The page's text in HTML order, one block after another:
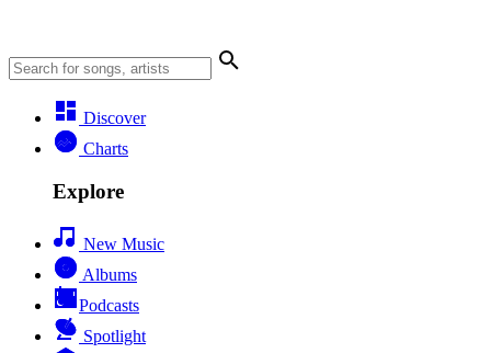
Discover
Charts
Explore
New Music
Albums
Podcasts
Spotlight